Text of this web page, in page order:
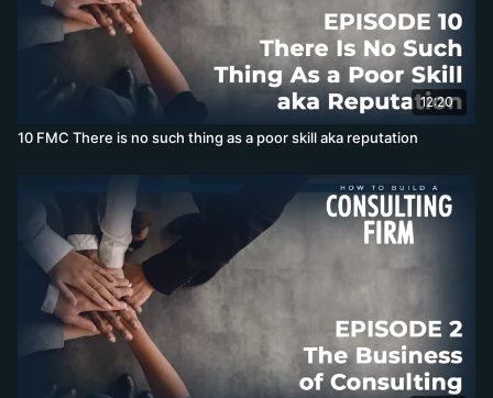
12:20
10 FMC There is no such thing as a poor skill aka reputation